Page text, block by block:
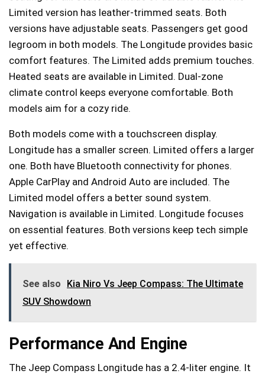
Limited version has leather-trimmed seats. Both
versions have adjustable seats. Passengers get good
legroom in both models. The Longitude provides basic
comfort features. The Limited adds premium touches.
Heated seats are available in Limited. Dual-zone
climate control keeps everyone comfortable. Both
models aim for a cozy ride.
Both models come with a touchscreen display.
Longitude has a smaller screen. Limited offers a larger
one. Both have Bluetooth connectivity for phones.
Apple CarPlay and Android Auto are included. The
Limited model offers a better sound system.
Navigation is available in Limited. Longitude focuses
on essential features. Both versions keep tech simple
yet effective.
See also
Kia Niro Vs Jeep Compass: The Ultimate
SUV Showdown
Performance And Engine
The Jeep Compass Longitude has a 2.4-liter engine. It